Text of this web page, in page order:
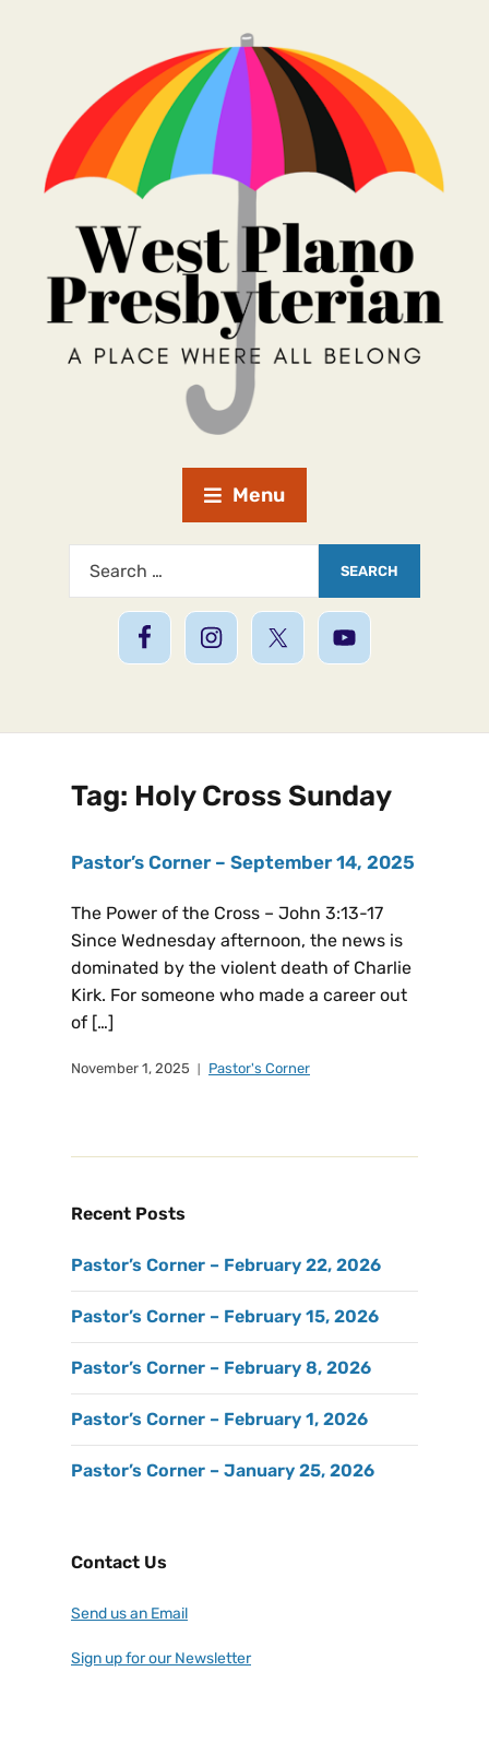
Menu
Tag: Holy Cross Sunday
Pastor’s Corner – September 14, 2025
The Power of the Cross – John 3:13-17
Since Wednesday afternoon, the news is
dominated by the violent death of Charlie
Kirk. For someone who made a career out
of […]
November 1, 2025 Pastor's Corner
Recent Posts
Pastor’s Corner – February 22, 2026
Pastor’s Corner – February 15, 2026
Pastor’s Corner – February 8, 2026
Pastor’s Corner – February 1, 2026
Pastor’s Corner – January 25, 2026
Contact Us
Send us an Email
Sign up for our Newsletter